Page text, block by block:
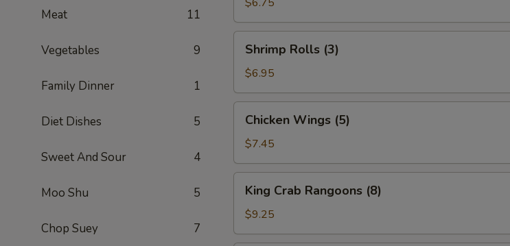
Meat 11
Vegetables 9
Family Dinner 1
Diet Dishes 5
Sweet And Sour 4
Moo Shu 5
Chop Suey 7
Rolls
(3)
Shrimp Rolls (3)
$6.95
Wings
(5)
Chicken Wings (5)
$7.45
Crab
Rangoons
(8)
King Crab Rangoons (8)
$9.25